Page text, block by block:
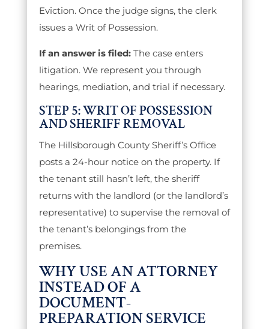
Eviction. Once the judge signs, the clerk
issues a Writ of Possession.
If an answer is filed: The case enters
litigation. We represent you through
hearings, mediation, and trial if necessary.
STEP 5: WRIT OF POSSESSION
AND SHERIFF REMOVAL
The Hillsborough County Sheriff’s Office
posts a 24-hour notice on the property. If
the tenant still hasn’t left, the sheriff
returns with the landlord (or the landlord’s
representative) to supervise the removal of
the tenant’s belongings from the
premises.
WHY USE AN ATTORNEY
INSTEAD OF A
DOCUMENT-
PREPARATION SERVICE